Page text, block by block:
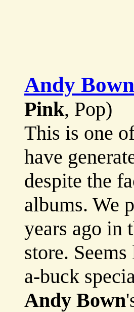
Andy Bown
Pink, Pop)
This is one
have
despite the
albums. We
years ago in
store.
a-buck
Andy Bown